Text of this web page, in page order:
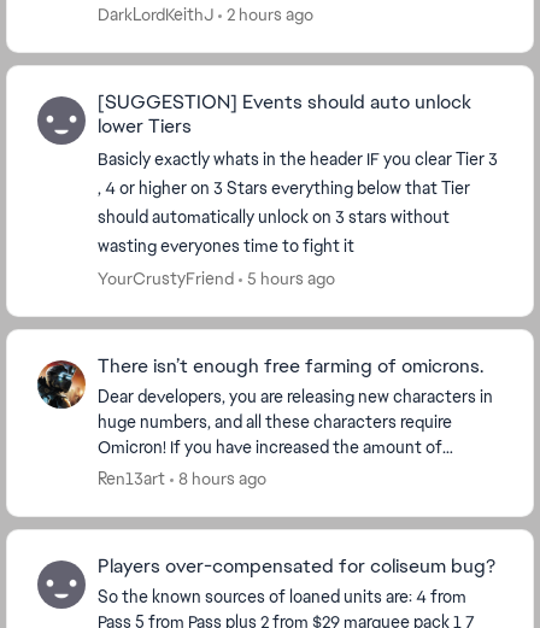
DarkLordKeithJ
2 hours ago
[SUGGESTION] Events should auto unlock
lower Tiers
Basicly exactly whats in the header IF you clear Tier 3
, 4 or higher on 3 Stars everything below that Tier
should automatically unlock on 3 stars without
wasting everyones time to fight it
YourCrustyFriend
5 hours ago
There isn’t enough free farming of omicrons.
Dear developers, you are releasing new characters in
huge numbers, and all these characters require
Omicron! If you have increased the amount of
Omicron for each character, then make Omicron
Ren13art 8 hours ago
Players over-compensated for coliseum bug?
So the known sources of loaned units are: 4 from
Pass 5 from Pass plus 2 from $29 marquee pack 1 7